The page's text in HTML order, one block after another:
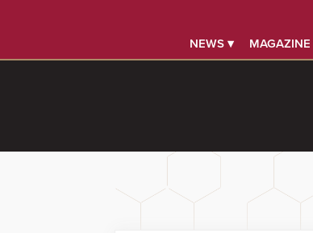
NEWS ▾ MAGAZINE